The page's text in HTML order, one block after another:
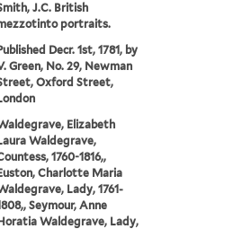
J.C. British
portraits.
Decr. 1st, 1781, by
Green, No. 29, Newman
Oxford Street,
Elizabeth
Waldegrave,
1760-1816,,
Charlotte Maria
Lady, 1761-
Seymour, Anne
Waldegrave, Lady,